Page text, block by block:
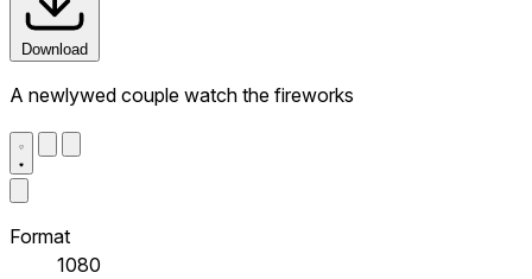
Download
A newlywed couple watch the fireworks
Format
1080